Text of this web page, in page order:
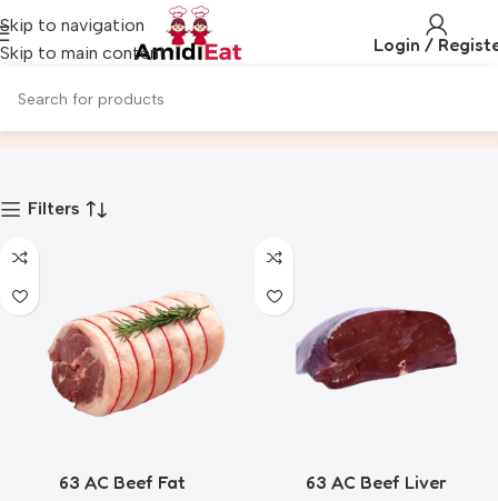
Skip to navigation
Skip to main content
Login /
Filters
63 AC Beef Fat 63 AC Beef Liver